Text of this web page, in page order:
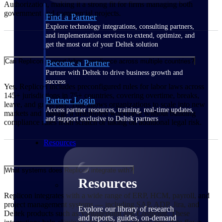
Find a Partner
Explore technology integrations, consulting partners,
and implementation services to extend, optimize, and
get the most out of your Deltek solution
Become a Partner
Partner with Deltek to drive business growth and
success
Partner Login
Access partner resources, training, real-time updates,
and support exclusive to Deltek partners
Resources
Resources
Explore our library of research
and reports, guides, on-demand
Authorization, making it a strong fit for firms managing both
government and commercial projects.
Can Replicon support labor compliance across multiple countries?
Yes. Replicon includes preconfigured rules for labor laws across
145+ jurisdictions in 75+ countries, covering overtime, breaks,
leave, and gross pay. This allows organizations to scale into new
markets and manage a distributed workforce without building
compliance rules from scratch or taking on additional legal risk.
What systems does Replicon integrate with?
Replicon integrates with a wide range of ERP, HCM, payroll, and
project management systems — including SAP, ADP, Jira, and
Deltek products such as Vantagepoint and Costpoint. These